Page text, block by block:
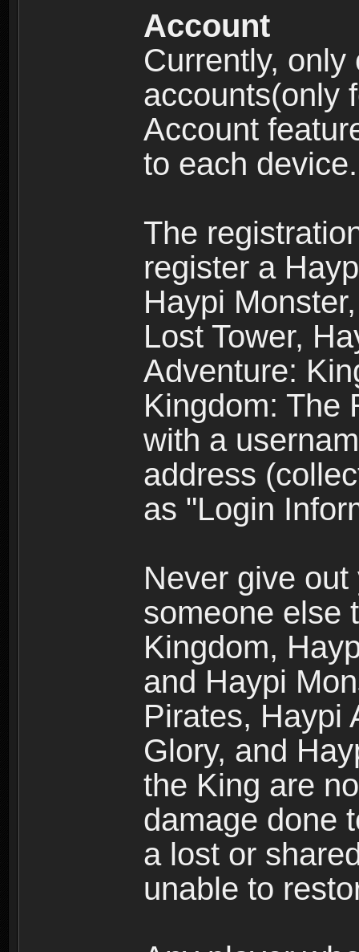
Account
Currently,
accounts(only
Account
to each device.
The
register a
Haypi
Lost Tower,
Adventure:
Kingdom: The
with a
address
as "Login
Never give
someone else
Kingdom,
and Haypi
Pirates, Haypi
Glory, and
the King are
damage done
a lost or
unable to